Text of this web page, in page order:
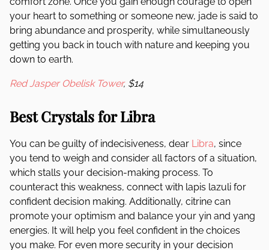
your heart to something or someone new, jade is said to
bring abundance and prosperity, while simultaneously
getting you back in touch with nature and keeping you
down to earth.
Red Jasper Obelisk Tower, $14
Best Crystals for Libra
You can be guilty of indecisiveness, dear Libra, since
you tend to weigh and consider all factors of a situation,
which stalls your decision-making process. To
counteract this weakness, connect with lapis lazuli for
confident decision making. Additionally, citrine can
promote your optimism and balance your yin and yang
energies. It will help you feel confident in the choices
you make. For even more security in your decision